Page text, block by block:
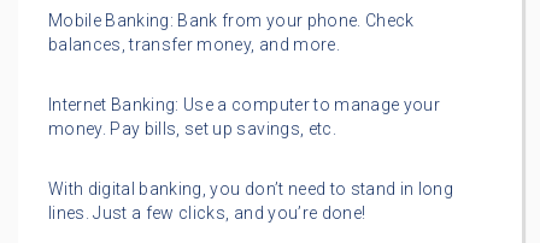
Mobile Banking: Bank from your phone. Check
balances, transfer money, and more.
Internet Banking: Use a computer to manage your
money. Pay bills, set up savings, etc.
With digital banking, you don’t need to stand in long
lines. Just a few clicks, and you’re done!